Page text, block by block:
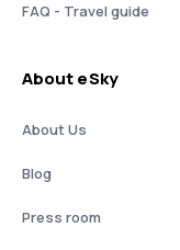
FAQ - Travel guide
About eSky
About Us
Blog
Press room